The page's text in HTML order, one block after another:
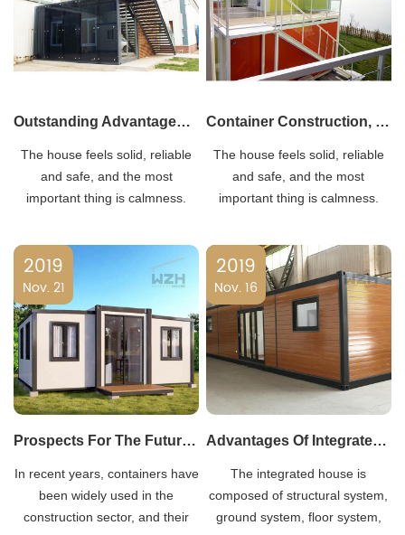
large container h
Outstanding Advantages Of Container Houses
The house feels solid, reliable
and safe, and the most
important thing is calmness.
house known for its mobility and
Container Construction, Innovation Changes Life
The house feels solid, reliable
and safe, and the most
important thing is calmness.
house known for its mobility and
flexibility.
Prospects For The Future Development Of Container Construction
In recent years, containers have
been widely used in the
construction sector, and their
2019
Nov. 21
Advantages Of Integrated Housing
The integrated house is
composed of structural system,
ground system, floor system,
2019
Nov. 16